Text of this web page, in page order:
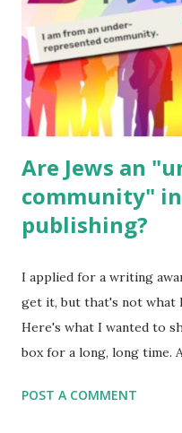
Geography Language
Poems for Elemental
ME, because the ones that
were so awful....
Are Jews an
community" in
publishing?
I applied for a writing
get it, but that's not what
Here's what I wanted to
box for a long, long time.
underrepresented, we
POST A COMMENT